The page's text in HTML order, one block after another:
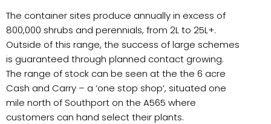
The container sites produce annually in excess of
800,000 shrubs and perennials, from 2L to 25L+.
Outside of this range, the success of large schemes
is guaranteed through planned contact growing.
The range of stock can be seen at the the 6 acre
Cash and Carry – a ‘one stop shop’, situated one
mile north of Southport on the A565 where
customers can hand select their plants.